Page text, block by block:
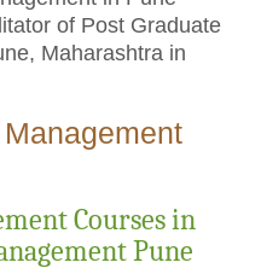
of Post Graduate
Maharashtra in
Courses in
Pune